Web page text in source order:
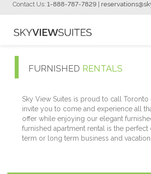
Contact Us: 1-888-787-7829
FURNISHED RENTALS
Sky View Suites is proud to call
invite you to come and experience all
offer while enjoying our elegant
furnished apartment rental is the
term or long term business and vacation